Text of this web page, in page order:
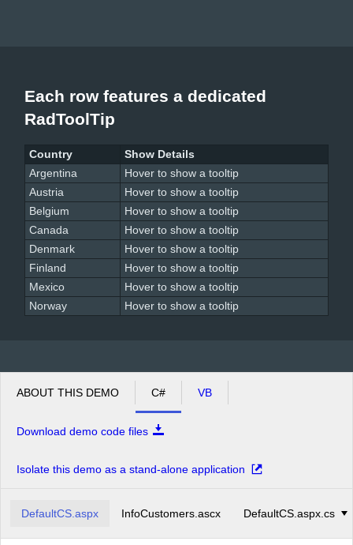
Each row features a dedicated
RadToolTip
Country
Show Details
Argentina
Hover to show a tooltip
Austria
Hover to show a tooltip
Belgium
Hover to show a tooltip
Canada
Hover to show a tooltip
Denmark
Hover to show a tooltip
Finland
Hover to show a tooltip
Mexico
Hover to show a tooltip
Norway
Hover to show a tooltip
ABOUT THIS DEMO C# VB
Download demo code files
Isolate this demo as a stand-alone application
DefaultCS.aspx InfoCustomers.ascx DefaultCS.aspx.cs